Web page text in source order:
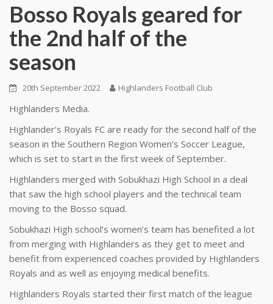
Bosso Royals geared for
the 2nd half of the
season
20th September 2022 Highlanders Football Club
Highlanders Media.
Highlander’s Royals FC are ready for the second half of the
season in the Southern Region Women’s Soccer League,
which is set to start in the first week of September.
Highlanders merged with Sobukhazi High School in a deal
that saw the high school players and the technical team
moving to the Bosso squad.
Sobukhazi High school’s women’s team has benefited a lot
from merging with Highlanders as they get to meet and
benefit from experienced coaches provided by Highlanders
Royals and as well as enjoying medical benefits.
Highlanders Royals started their first match of the league